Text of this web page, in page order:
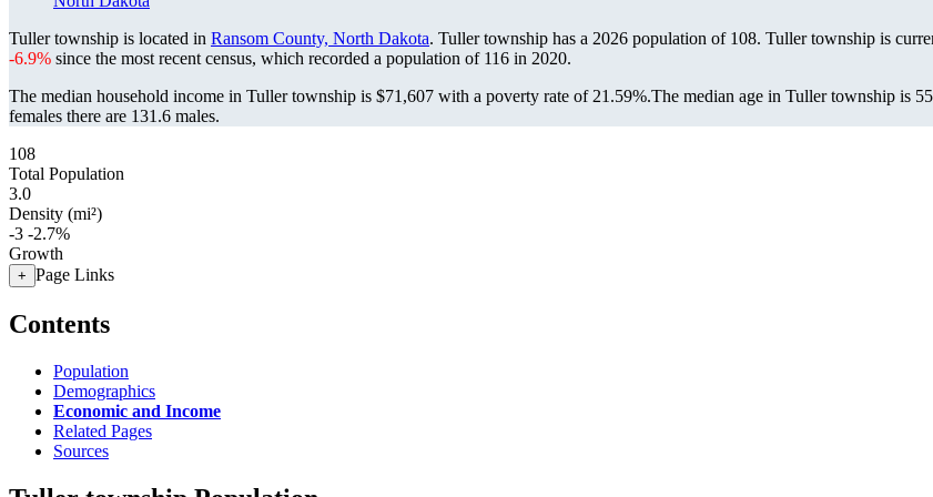
Tuller township is located in Ransom County, North Dakota. Tuller township has a 2026 population of 108. Tuller township is
-6.9% since the most recent census, which recorded a population of 116 in 2020.
The median household income in Tuller township is $71,607 with a poverty rate of 21.59%.The median age in Tuller township is
females there are 131.6 males.
108
Total Population
3.0
Density (mi²)
-3 -2.7%
Growth
+ Page Links
Contents
Population
Demographics
Economic and Income
Related Pages
Sources